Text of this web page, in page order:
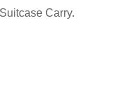
Carry.